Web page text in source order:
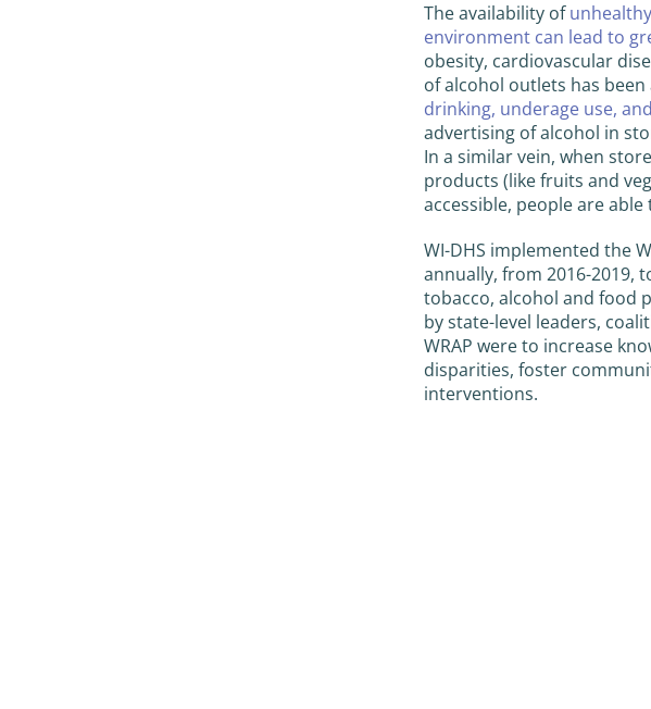
The availability of
environment can lead to
obesity, cardiovascular
of alcohol outlets has
drinking, underage use,
advertising of alcohol in
In a similar vein, when
products (like fruits and
accessible, people are
WI-DHS implemented the
annually, from 2016-2019,
tobacco, alcohol and food
by state-level leaders,
WRAP were to increase
disparities, foster
interventions.